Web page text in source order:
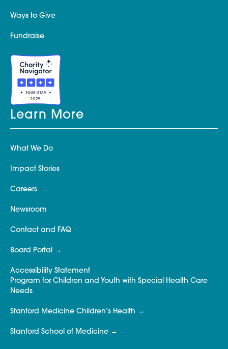
Ways to Give
Fundraise
Learn More
What We Do
Impact Stories
Careers
Newsroom
Contact and FAQ
Board Portal
Accessibility Statement
Program for Children and Youth with Special Health Care
Needs
Stanford Medicine Children’s Health
Stanford School of Medicine